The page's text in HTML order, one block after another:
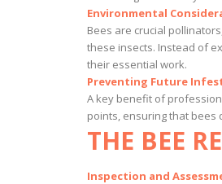
Environmental
Bees are crucial
these insects. Instead of
their essential work.
Preventing Future
A key benefit of
points, ensuring that bees
THE BEE
Inspection and